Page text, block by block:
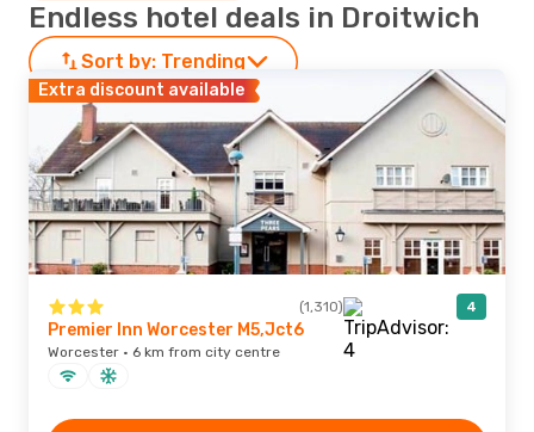
Endless hotel deals in Droitwich
Sort by: Trending
Extra discount available
(1,310) 4
Premier Inn Worcester M5,Jct6
Worcester · 6 km from city centre